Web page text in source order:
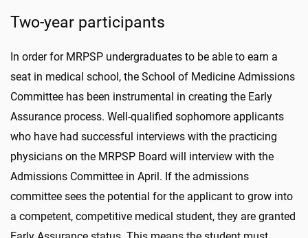
Two-year participants
In order for MRPSP undergraduates to be able to earn a
seat in medical school, the School of Medicine Admissions
Committee has been instrumental in creating the Early
Assurance process. Well-qualified sophomore applicants
who have had successful interviews with the practicing
physicians on the MRPSP Board will interview with the
Admissions Committee in April. If the admissions
committee sees the potential for the applicant to grow into
a competent, competitive medical student, they are granted